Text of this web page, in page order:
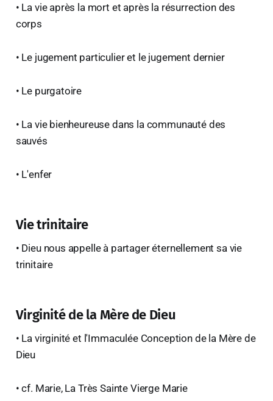
• La vie après la mort et après la résurrection des
corps
• Le jugement particulier et le jugement dernier
• Le purgatoire
• La vie bienheureuse dans la communauté des
sauvés
• L'enfer
Vie trinitaire
• Dieu nous appelle à partager éternellement sa vie
trinitaire
Virginité de la Mère de Dieu
• La virginité et l'Immaculée Conception de la Mère de
Dieu
• cf. Marie, La Très Sainte Vierge Marie